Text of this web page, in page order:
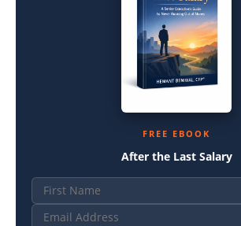
FREE EBOOK
After the Last Salary